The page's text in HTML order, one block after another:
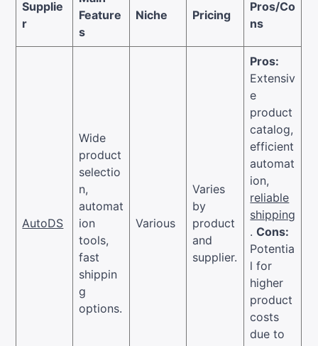
Supplie
r
Feature
s
Niche Pricing
Pros/Co
ns
AutoDS
Wide
product
selectio
n,
automat
ion
tools,
fast
shippin
g
options.
Various
Varies
by
product
and
supplier.
Pros:
Extensiv
e
product
catalog,
efficient
automat
ion,
reliable
shipping
.Cons:
Potentia
l for
higher
product
costs
due to